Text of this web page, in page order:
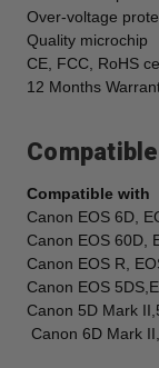
Over-voltage
Quality microchip
CE, FCC, RoHS
12 Months
Compatible with
Canon EOS 6D,
Canon EOS 60D,
Canon EOS R,
Canon EOS
Canon 5D Mark
Canon 6D Mark